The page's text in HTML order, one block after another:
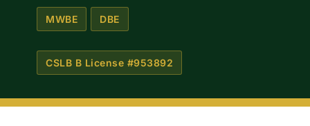
MWBE DBE
CSLB B License #953892